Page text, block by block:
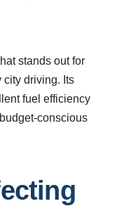
stands out for
city driving. Its
fuel efficiency
conscious